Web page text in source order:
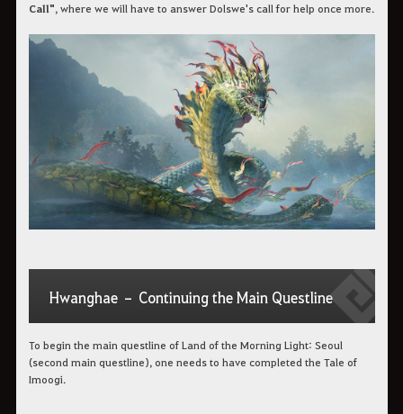
Call", where we will have to answer Dolswe's call for help once more.
Hwanghae – Continuing the Main Questline
To begin the main questline of Land of the Morning Light: Seoul
(second main questline), one needs to have completed the Tale of
Imoogi.